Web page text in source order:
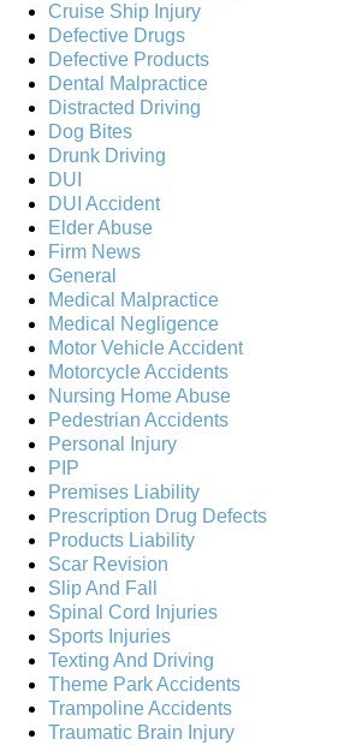
Cruise Ship Injury
Defective Drugs
Defective Products
Dental Malpractice
Distracted Driving
Dog Bites
Drunk Driving
DUI
DUI Accident
Elder Abuse
Firm News
General
Medical Malpractice
Medical Negligence
Motor Vehicle Accident
Motorcycle Accidents
Nursing Home Abuse
Pedestrian Accidents
Personal Injury
PIP
Premises Liability
Prescription Drug Defects
Products Liability
Scar Revision
Slip And Fall
Spinal Cord Injuries
Sports Injuries
Texting And Driving
Theme Park Accidents
Trampoline Accidents
Traumatic Brain Injury